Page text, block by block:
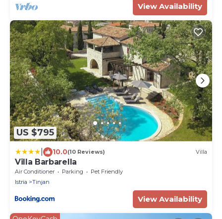
View Availability
US $795
10.0(10 Reviews) Villa
Villa Barbarella
Air Conditioner Parking
Pet Friendly
Istria
Tinjan
View Availability